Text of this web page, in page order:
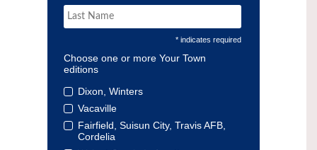
* indicates required
Choose one or more Your Town
editions
Dixon, Winters
Vacaville
Fairfield, Suisun City, Travis AFB,
Cordelia